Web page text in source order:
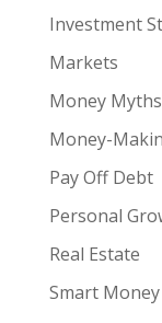
Investment
Markets
Money Myths
Money-
Pay Off Debt
Personal
Real Estate
Smart Money